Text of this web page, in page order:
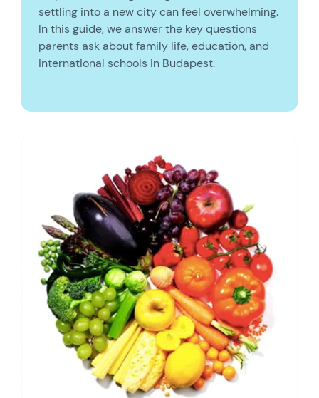
settling into a new city can feel overwhelming.
In this guide, we answer the key questions
parents ask about family life, education, and
international schools in Budapest.